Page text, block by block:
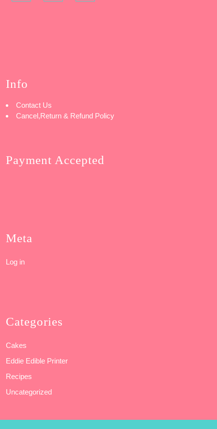
Info
Contact Us
Cancel,Return & Refund Policy
Payment Accepted
Meta
Log in
Categories
Cakes
Eddie Edible Printer
Recipes
Uncategorized